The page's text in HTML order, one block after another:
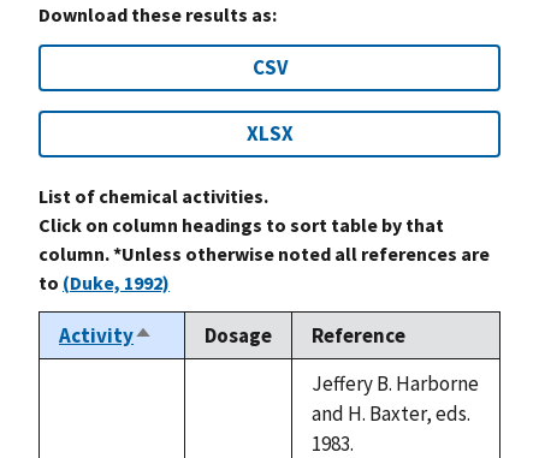
Download these results as:
CSV
XLSX
List of chemical activities.
Click on column headings to sort table by that
column. *Unless otherwise noted all references are
to (Duke, 1992)
ActivitySort
descending
Dosage Reference
Jeffery B. Harborne
and H. Baxter, eds.
1983.